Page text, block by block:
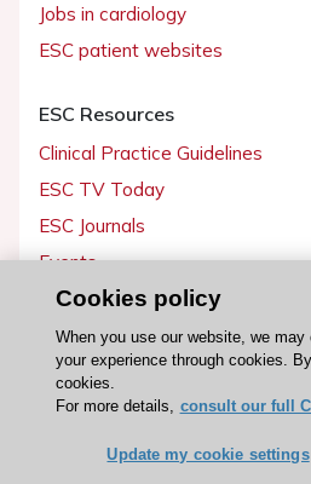
Jobs in cardiology
ESC patient websites
ESC Resources
Clinical Practice Guidelines
ESC TV Today
ESC Journals
Events
Webinars
Courses
Quick access
Cookies policy
When you use our website, we
your experience through cookies.
cookies.
For more details, consult our full
Update my cookie settings